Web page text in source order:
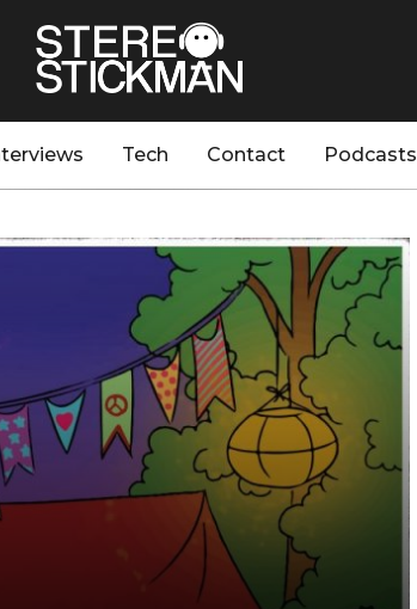
Tech Contact Podcasts